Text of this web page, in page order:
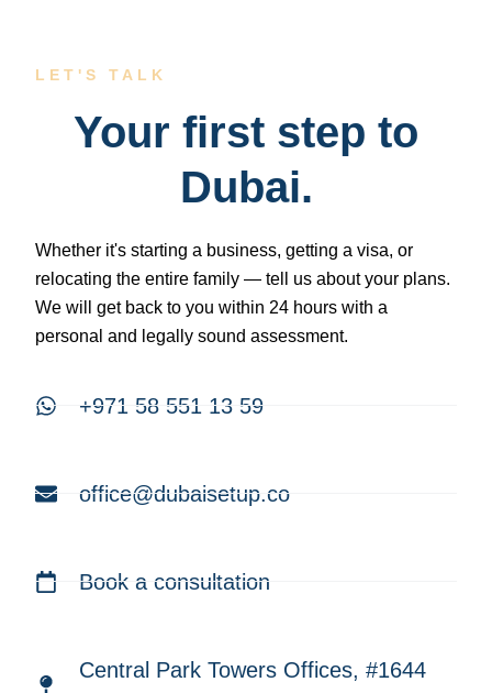
LET'S TALK
Your first step to
Dubai.
Whether it's starting a business, getting a visa, or
relocating the entire family — tell us about your plans.
We will get back to you within 24 hours with a
personal and legally sound assessment.
+971 58 551 13 59
office@dubaisetup.co
Book a consultation
Central Park Towers Offices, #1644